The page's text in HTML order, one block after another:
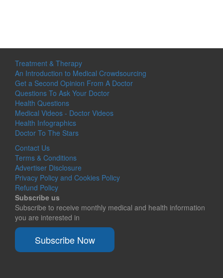
Treatment & Therapy
An Introduction to Medical Crowdsourcing
Get a Second Opinion From A Doctor
Questions To Ask Your Doctor
Health Questions
Medical Videos - Doctor Videos
Health Infographics
Doctor To The Stars
Contact Us
Terms & Conditions
Advertiser Disclosure
Privacy Policy and Cookies Policy
Refund Policy
Subscribe us
Subscribe to receive monthly medical and health information
you are interested in
Subscribe Now